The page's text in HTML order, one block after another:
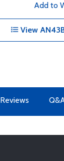
Add to
View
Reviews